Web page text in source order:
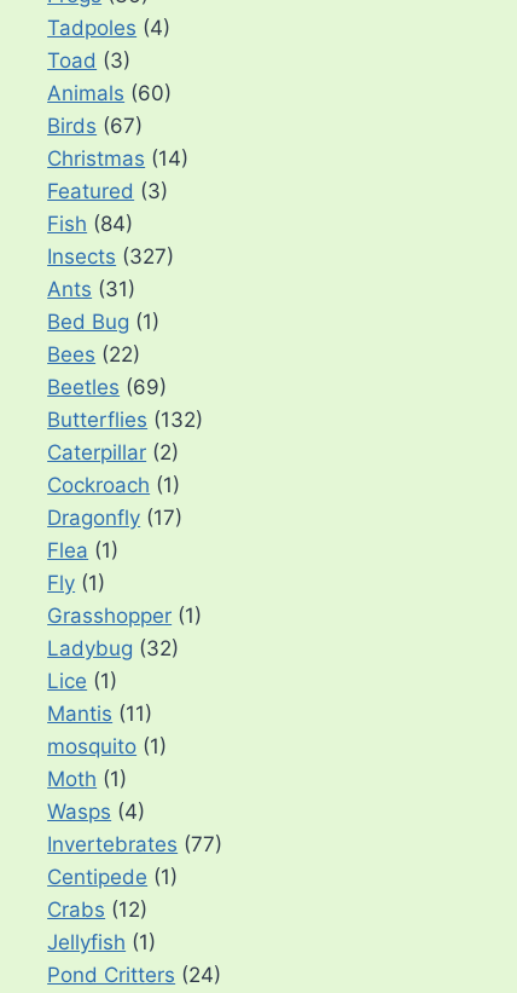
Tadpoles (4)
Toad (3)
Animals (60)
Birds (67)
Christmas (14)
Featured (3)
Fish (84)
Insects (327)
Ants (31)
Bed Bug (1)
Bees (22)
Beetles (69)
Butterflies (132)
Caterpillar (2)
Cockroach (1)
Dragonfly (17)
Flea (1)
Fly (1)
Grasshopper (1)
Ladybug (32)
Lice (1)
Mantis (11)
mosquito (1)
Moth (1)
Wasps (4)
Invertebrates (77)
Centipede (1)
Crabs (12)
Jellyfish (1)
Pond Critters (24)